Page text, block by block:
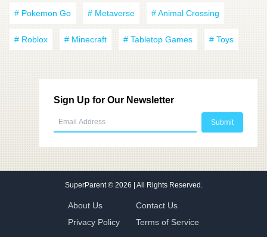
# Pokemon Go # Metaverse # Animal Crossing
# Roblox # Minecraft # Tabletop Games # Toys
Sign Up for Our Newsletter
SuperParent© 2026 | All Rights Reserved.
About Us
Contact Us
Privacy Policy
Terms of Service